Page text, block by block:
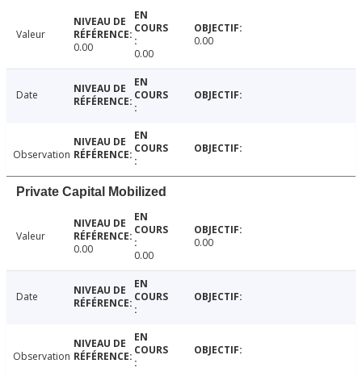
Valeur
0.00
0.00
0.00
Date
Observation
Private Capital Mobilized
Valeur
0.00
0.00
0.00
Date
Observation